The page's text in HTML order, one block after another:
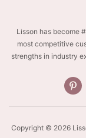
Lisson has become
most competitive
strengths in industry
Copyright © 2026